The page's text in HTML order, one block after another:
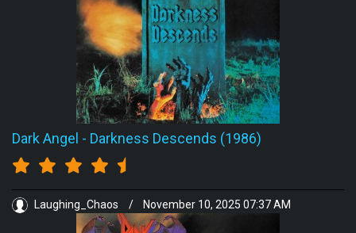
Dark Angel - Darkness Descends (1986)
Laughing_Chaos / November 10, 2025 07:37 AM